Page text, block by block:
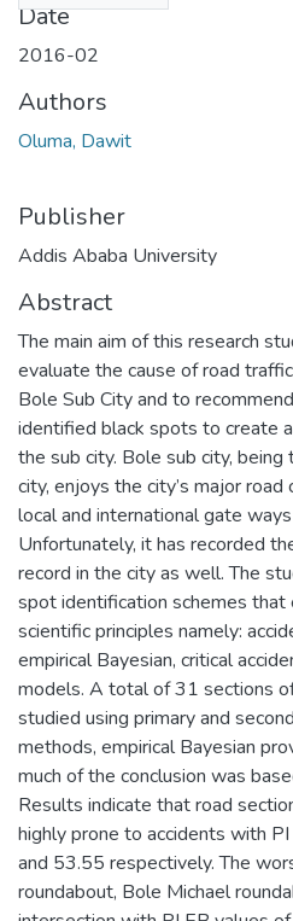
Date
2016-02
Authors
Oluma, Dawit
Publisher
Addis Ababa University
Abstract
The main aim of this research
evaluate the cause of road
Bole Sub City and to
identified black spots to create
the sub city. Bole sub city,
city, enjoys the city’s major
local and international gate
Unfortunately, it has recorded
record in the city as well. The
spot identification schemes
scientific principles namely:
empirical Bayesian, critical
models. A total of 31 sections
studied using primary and
methods, empirical Bayesian
much of the conclusion was
Results indicate that road
highly prone to accidents with
and 53.55 respectively. The
roundabout, Bole Michael